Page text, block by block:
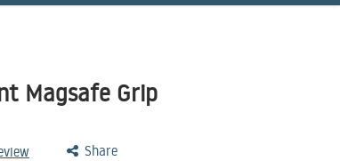
Magsafe Grip
Share